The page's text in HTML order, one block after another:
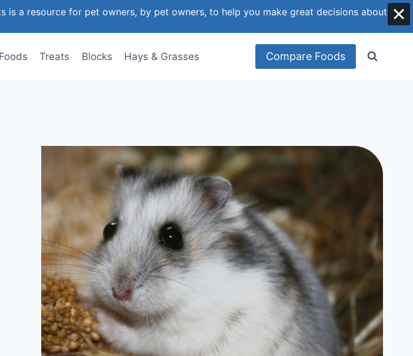
Treats Blocks Hays & Grasses Compare Foods
is a resource for pet owners, by pet owners, to help you make great decisions about